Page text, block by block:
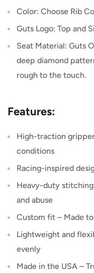
Color: Choose Rib
Guts Logo: Top and
Seat Material: Guts
deep diamond
rough to the touch.
Features:
High-traction
conditions
Racing-inspired
Heavy-duty
and abuse
Custom fit – Made
Lightweight and
evenly
Made in the USA –